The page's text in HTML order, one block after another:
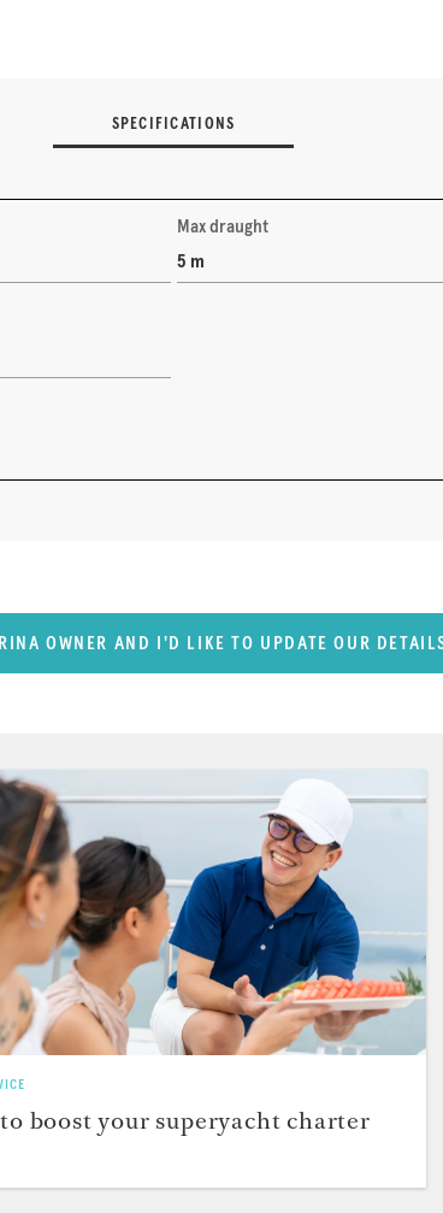
SPECIFICATIONS
Max draught
5 m
OWNER AND I'D LIKE TO UPDATE OUR
boost your superyacht charter